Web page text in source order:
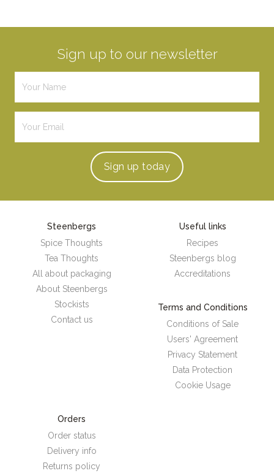
Sign up to our newsletter
Sign up today
Steenbergs
Spice Thoughts
Tea Thoughts
All about packaging
About Steenbergs
Stockists
Contact us
Useful links
Recipes
Steenbergs blog
Accreditations
Terms and Conditions
Conditions of Sale
Users' Agreement
Privacy Statement
Data Protection
Cookie Usage
Orders
Order status
Delivery info
Returns policy